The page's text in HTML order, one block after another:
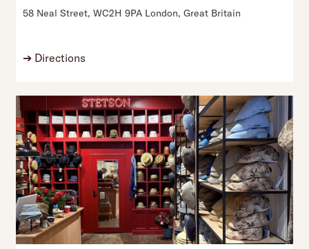
58 Neal Street,WC2H 9PA London, Great Britain
➔ Directions